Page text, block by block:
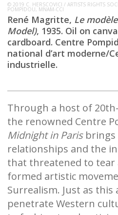
© 2019 C. HERSCOVICI / ARTISTS RIGHTS
POMPIDOU, MNAM-CCI
René Magritte, Le
Model), 1935. Oil on
cardboard. Centre
national d’art moderne/
industrielle.
Through a host of
the renowned Centre
Midnight in Parisbrings
relationships and the
that threatened to
formed artistic
Surrealism. Just as
penetrate Western